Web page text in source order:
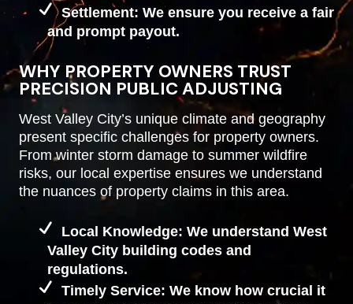
Settlement: We ensure you receive a fair
and prompt payout.
WHY PROPERTY OWNERS TRUST
PRECISION PUBLIC ADJUSTING
West Valley City’s unique climate and geography
present specific challenges for property owners.
From winter storm damage to summer wildfire
risks, our local expertise ensures we understand
the nuances of property claims in this area.
Local Knowledge: We understand West
Valley City building codes and
regulations.
Timely Service: We know how crucial it